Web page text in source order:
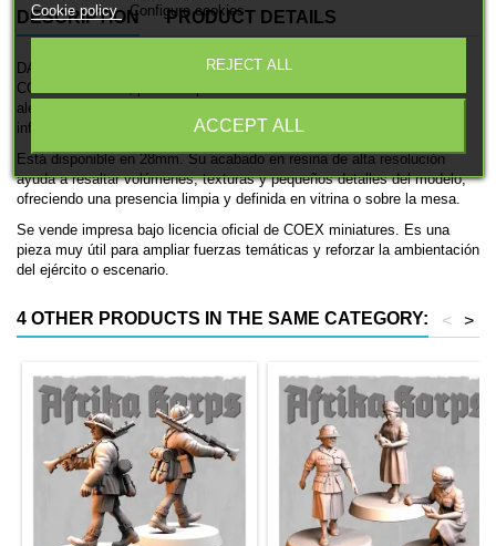
DESCRIPTION PRODUCT DETAILS
DAK Soldier rifle (XIV) es una miniatura histórica impresa en 3D de
COEX miniatures, pensada para ambientaciones de las fuerzas
alemanas en la Segunda Guerra Mundial. Se trata de una unidad de
infantería, ideal para coleccionismo, pintura y mesas históricas.
Está disponible en 28mm. Su acabado en resina de alta resolución
ayuda a resaltar volúmenes, texturas y pequeños detalles del modelo,
ofreciendo una presencia limpia y definida en vitrina o sobre la mesa.
Se vende impresa bajo licencia oficial de COEX miniatures. Es una
pieza muy útil para ampliar fuerzas temáticas y reforzar la ambientación
del ejército o escenario.
4 OTHER PRODUCTS IN THE SAME CATEGORY: >
<
Cookie policy Configure cookies
REJECT ALL
ACCEPT ALL